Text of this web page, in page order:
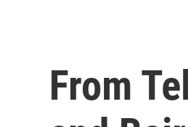
From